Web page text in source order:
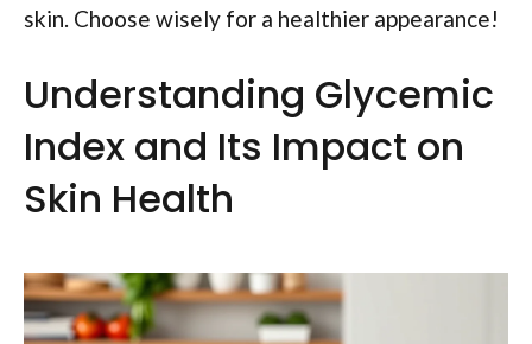
skin. Choose wisely for a healthier appearance!
Understanding Glycemic
Index and Its Impact on
Skin Health